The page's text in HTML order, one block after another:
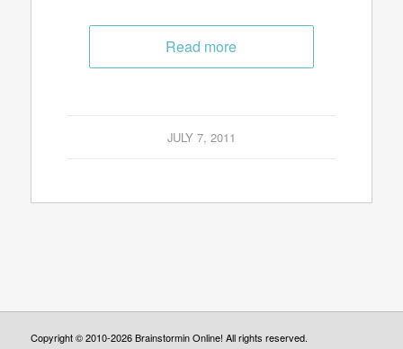
Read more
JULY 7, 2011
Copyright © 2010-2026 Brainstormin Online! All rights reserved.